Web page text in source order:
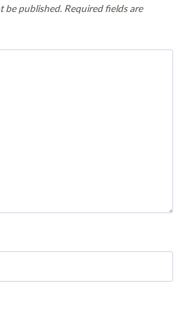
be published. Required fields are